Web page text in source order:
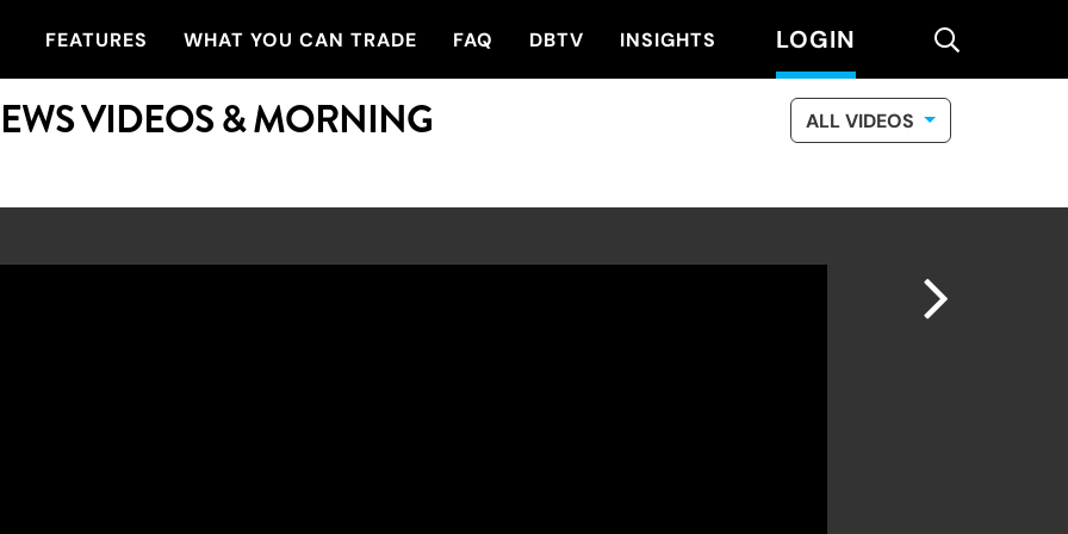
FEATURES WHAT YOU CAN TRADE FAQ DBTV INSIGHTS LOGIN search
VIDEOS & MORNING
ALL VIDEOS